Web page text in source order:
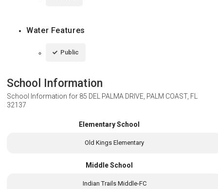
Water Features
Public
School Information
School Information for 85 DEL PALMA DRIVE, PALM COAST, FL
32137
Elementary School
Old Kings Elementary
Middle School
Indian Trails Middle-FC